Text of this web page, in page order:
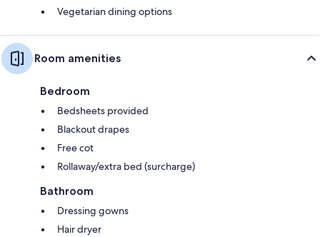
Vegetarian dining options
Room amenities
Bedroom
Bedsheets provided
Blackout drapes
Free cot
Rollaway/extra bed (surcharge)
Bathroom
Dressing gowns
Hair dryer